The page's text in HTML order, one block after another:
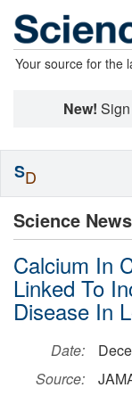
Your source for the
New!
Science News
Calcium In
Linked To
Disease In
Date:
Source:
SD